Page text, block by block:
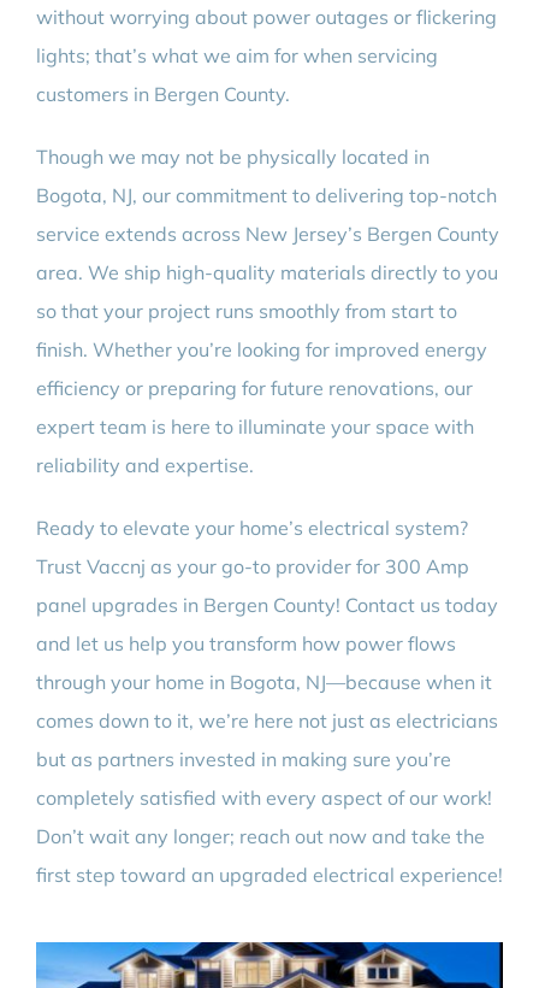
without worrying about power outages or flickering
lights; that’s what we aim for when servicing
customers in Bergen County.
Though we may not be physically located in
Bogota, NJ, our commitment to delivering top-notch
service extends across New Jersey’s Bergen County
area. We ship high-quality materials directly to you
so that your project runs smoothly from start to
finish. Whether you’re looking for improved energy
efficiency or preparing for future renovations, our
expert team is here to illuminate your space with
reliability and expertise.
Ready to elevate your home’s electrical system?
Trust Vaccnj as your go-to provider for 300 Amp
panel upgrades in Bergen County! Contact us today
and let us help you transform how power flows
through your home in Bogota, NJ—because when it
comes down to it, we’re here not just as electricians
but as partners invested in making sure you’re
completely satisfied with every aspect of our work!
Don’t wait any longer; reach out now and take the
first step toward an upgraded electrical experience!